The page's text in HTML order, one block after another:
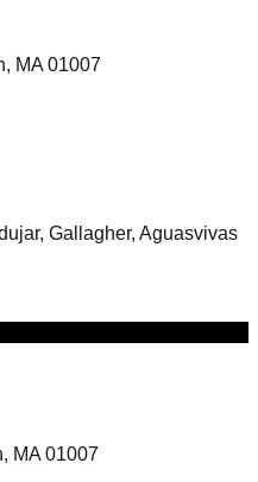
MA 01007
Gallagher, Aguasvivas
MA 01007